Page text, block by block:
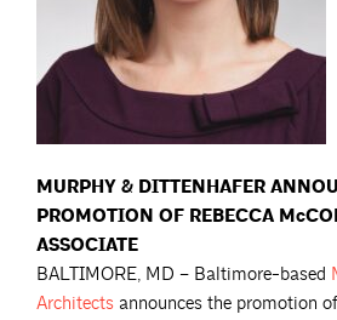
MURPHY & DITTENHAFER
PROMOTION OF REBECCA
ASSOCIATE
BALTIMORE, MD – Baltimore-based
Architects announces the promotion